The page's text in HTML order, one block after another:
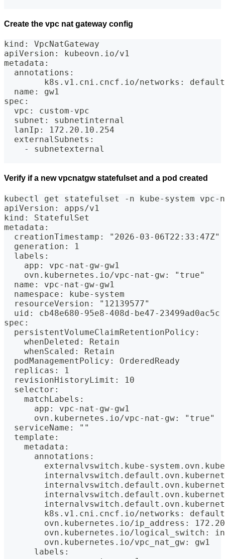
Create the vpc nat gateway config
kind: VpcNatGateway
apiVersion: kubeovn.io/v1
metadata:
  annotations:
k8s.v1.cni.cncf.io/networks:
  name: gw1
spec:
  vpc: custom-vpc
  subnet: subnetinternal
  lanIp: 172.20.10.254
  externalSubnets:
    - subnetexternal
Verify if a new vpcnatgw statefulset and a pod created
kubectl get statefulset -n kube-system vpc-
apiVersion: apps/v1
kind: StatefulSet
metadata:
  creationTimestamp: "2026-03-06T22:33:47Z"
  generation: 1
  labels:
    app: vpc-nat-gw-gw1
    ovn.kubernetes.io/vpc-nat-gw: "true"
  name: vpc-nat-gw-gw1
  namespace: kube-system
  resourceVersion: "12139577"
  uid: cb48e680-95e8-408d-be47-23499ad0ac5c
spec:
  persistentVolumeClaimRetentionPolicy:
    whenDeleted: Retain
    whenScaled: Retain
  podManagementPolicy: OrderedReady
  replicas: 1
  revisionHistoryLimit: 10
  selector:
    matchLabels:
      app: vpc-nat-gw-gw1
      ovn.kubernetes.io/vpc-nat-gw: "true"
  serviceName: ""
  template:
    metadata:
      annotations:
externalvswitch.kube-
k8s.v1.cni.cncf.io/networks:
ovn.kubernetes.io/ip_address:
ovn.kubernetes.io/logical_switch:
        ovn.kubernetes.io/vpc_nat_gw: gw1
      labels: